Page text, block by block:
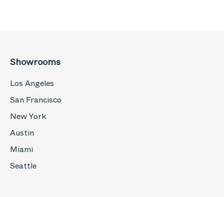
Showrooms
Los Angeles
San Francisco
New York
Austin
Miami
Seattle